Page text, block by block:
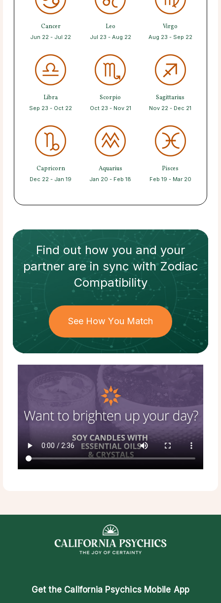
Cancer
Jun 22 - Jul 22
Leo
Jul 23 - Aug 22
Virgo
Aug 23 - Sep 22
Libra
Sep 23 - Oct 22
Scorpio
Oct 23 - Nov 21
Sagittarius
Nov 22 - Dec 21
Capricorn
Dec 22 - Jan 19
Aquarius
Jan 20 - Feb 18
Pisces
Feb 19 - Mar 20
Find out how you and your
partnerare in sync withZodiac
Compatibility
See How You Match
Get the California Psychics Mobile App